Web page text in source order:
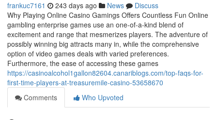
frankuc7161 243 days ago News
Discuss
Why Playing Online Casino Gamings Offers Countless Fun Online
gambling enterprise games use an one-of-a-kind blend of
excitement and range that mesmerizes players. The adventure of
possibly winning big attracts many in, while the comprehensive
option of video games deals with varied preferences.
Furthermore, the ease of accessing these games
https://casinoalcohol1gallon82604.canariblogs.com/top-faqs-for-
first-time-players-at-treasuremile-casino-53658670
Comments
Who Upvoted